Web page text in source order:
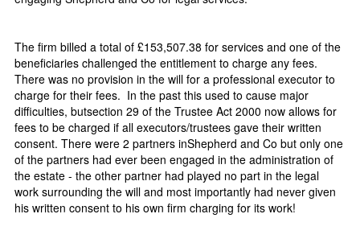
The firm billed a total of £153,507.38 for services and one of the
beneficiaries challenged the entitlement to charge any fees.
There was no provision in the will for a professional executor to
charge for their fees. In the past this used to cause major
difficulties, butsection 29 of the Trustee Act 2000 now allows for
fees to be charged if all executors/trustees gave their written
consent. There were 2 partners inShepherd and Co but only one
of the partners had ever been engaged in the administration of
the estate - the other partner had played no part in the legal
work surrounding the will and most importantly had never given
his written consent to his own firm charging for its work!